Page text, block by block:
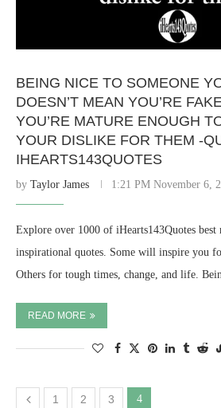
BEING NICE TO SOMEONE
DOESN’T MEAN YOU’RE
YOU’RE MATURE ENOUGH
YOUR DISLIKE FOR THEM -
IHEARTS143QUOTES
by Taylor James 1:21 PM November 6,
Explore over 1000 of iHearts143Quotes
inspirational quotes. Some will inspire you
Others for tough times, change, and life.
READ MORE
1 2 3 4